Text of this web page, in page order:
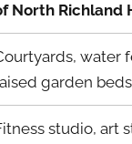
North Richland
water
garden beds
studio, art